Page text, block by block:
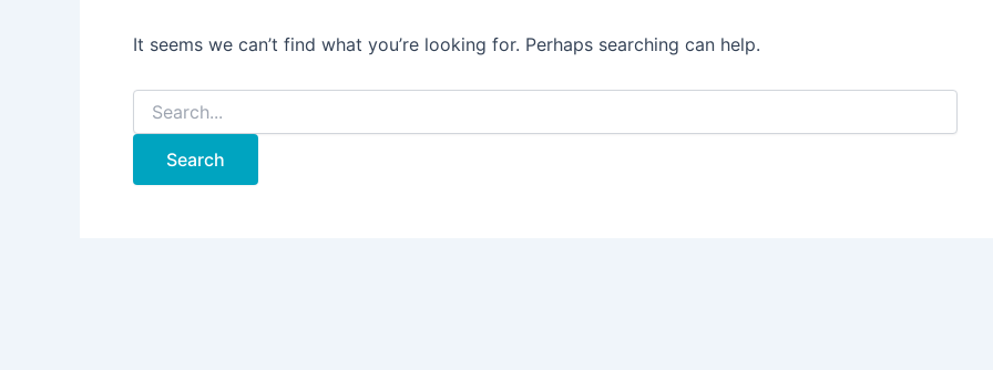
It seems we can’t find what you’re looking for. Perhaps searching can help.
Search
for: